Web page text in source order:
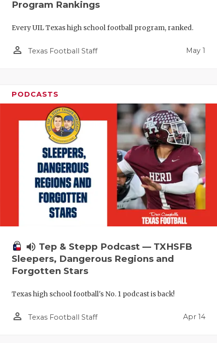
Program Rankings
Every UIL Texas high school football program, ranked.
person_outline Texas Football Staff May 1
PODCASTS
volume_up Tep & Stepp Podcast — TXHSFB
Sleepers, Dangerous Regions and
Forgotten Stars
Texas high school football's No. 1 podcast is back!
person_outline Texas Football Staff Apr 14